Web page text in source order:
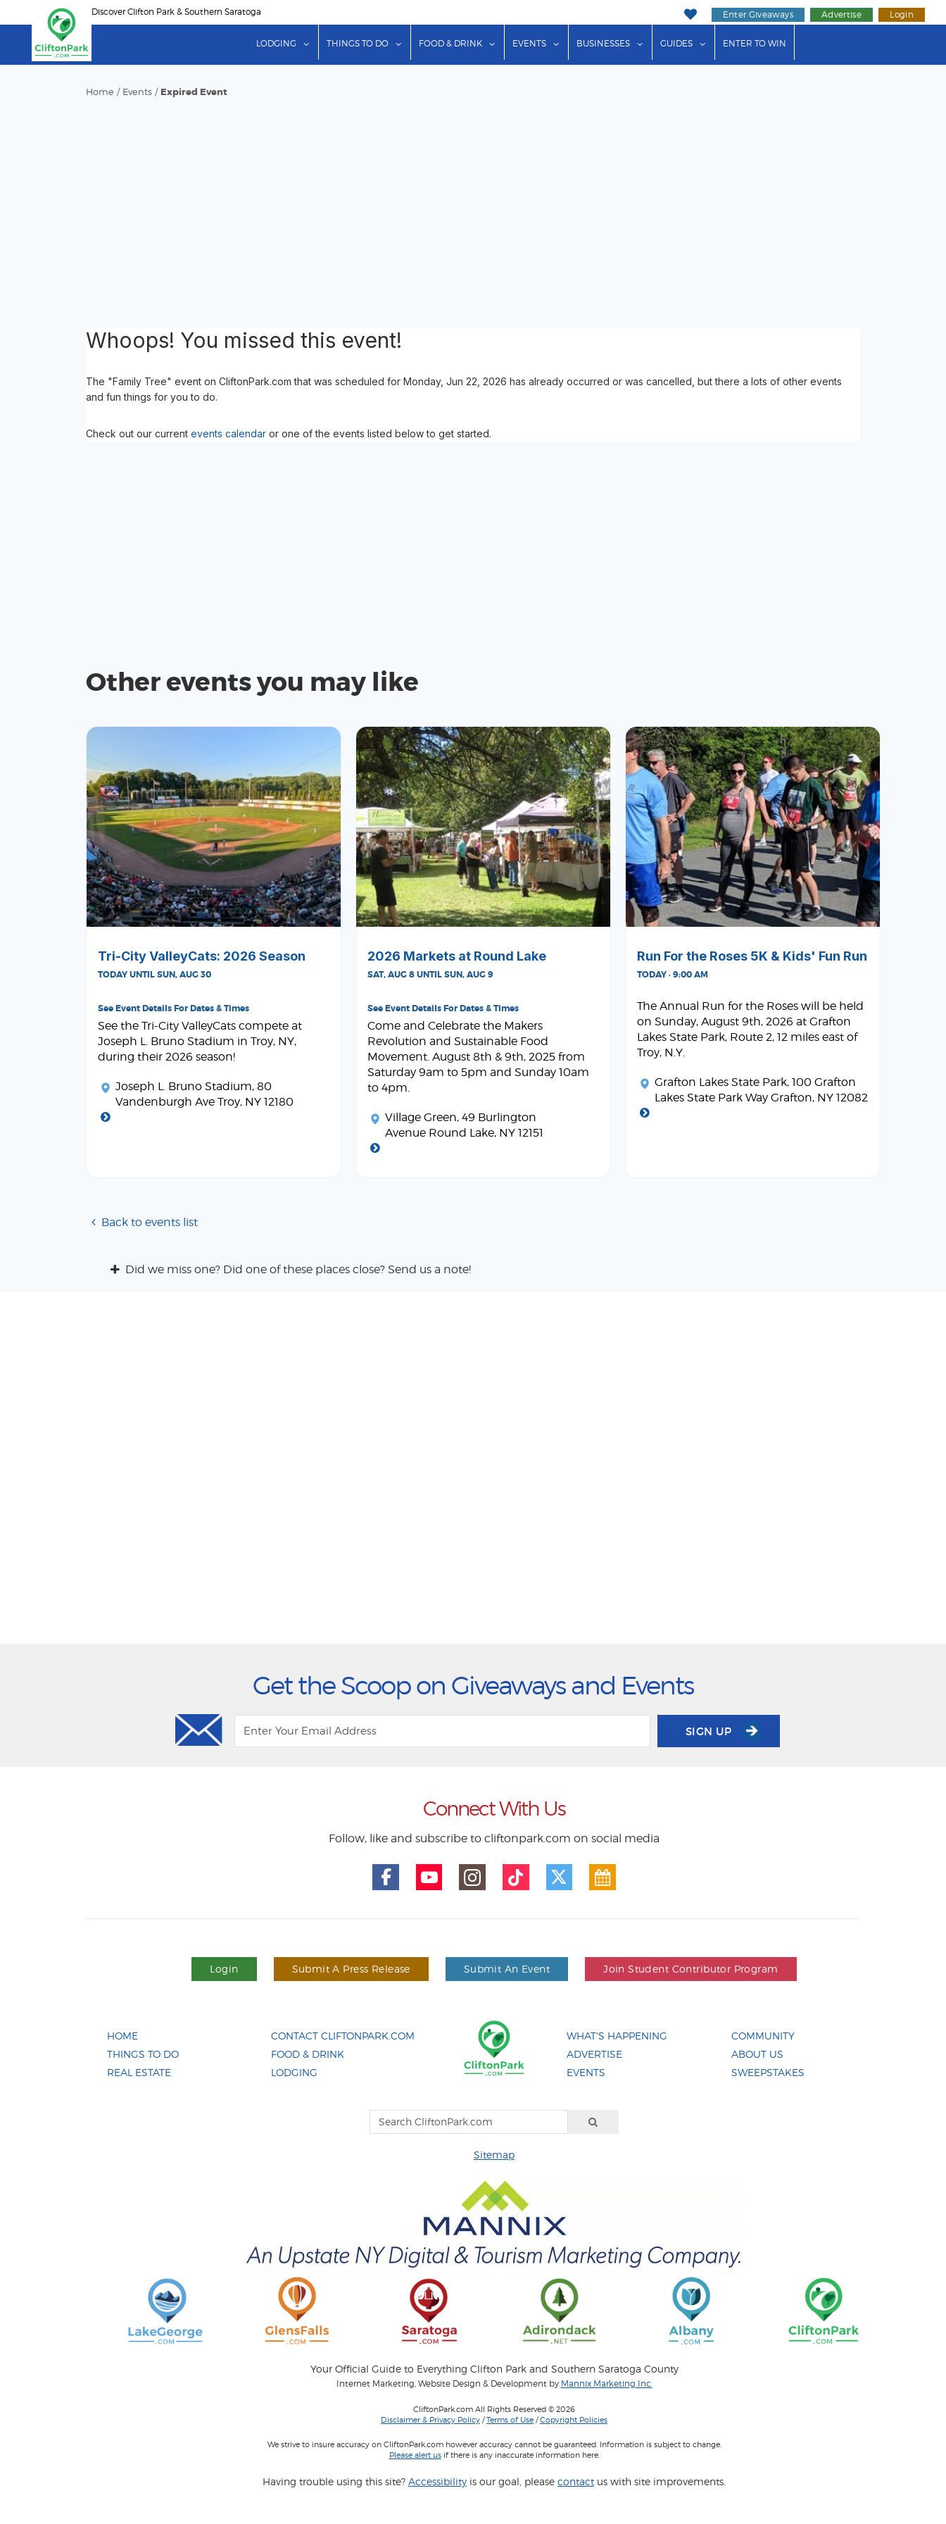
to
content
Discover Clifton Park & Southern Saratoga Enter Giveaways Advertise Login
LODGING show submenu for "Lodging"
THINGS TO DO show submenu for "Things to Do"
FOOD & DRINK show submenu for "Food & Drink"
EVENTS show submenu for "Events"
BUSINESSES show submenu for "Businesses"
GUIDES show submenu for "Guides"
ENTER TO WIN
Home / Events / Expired Event
Whoops! You missed this event!
The "Family Tree" event on CliftonPark.com that was scheduled for Monday, Jun 22, 2026 has already occurred or was cancelled, but there a lots of other events
and fun things for you to do.
Check out our current events calendar or one of the events listed below to get started.
Other events you may like
Tri-City ValleyCats: 2026 Season
TODAY UNTIL SUN, AUG 30
See Event Details For Dates & Times
See the Tri-City ValleyCats compete at
Joseph L. Bruno Stadium in Troy, NY,
during their 2026 season!
Joseph L. Bruno Stadium, 80
Vandenburgh Ave Troy, NY 12180
2026 Markets at Round Lake
SAT, AUG 8 UNTIL SUN, AUG 9
See Event Details For Dates & Times
Come and Celebrate the Makers
Revolution and Sustainable Food
Movement. August 8th & 9th, 2025 from
Saturday 9am to 5pm and Sunday 10am
to 4pm.
Village Green, 49 Burlington
Avenue Round Lake, NY 12151
Run For the Roses 5K & Kids' Fun Run
TODAY · 9:00 AM
The Annual Run for the Roses will be held
on Sunday, August 9th, 2026 at Grafton
Lakes State Park, Route 2, 12 miles east of
Troy, N.Y.
Grafton Lakes State Park, 100 Grafton
Lakes State Park Way Grafton, NY 12082
Back to events list
Did we miss one? Did one of these places close? Send us a note!
Get the Scoop on Giveaways and Events
SIGN UP
Connect With Us
Follow, like and subscribe to cliftonpark.com on social media
Login Submit A Press Release Submit An Event Join Student Contributor Program
HOME
THINGS TO DO
REAL ESTATE
CONTACT CLIFTONPARK.COM
FOOD & DRINK
LODGING
WHAT'S HAPPENING
ADVERTISE
EVENTS
COMMUNITY
ABOUT US
SWEEPSTAKES
Sitemap
Your Official Guide to Everything Clifton Park and Southern Saratoga County
Internet Marketing, Website Design & Development by Mannix Marketing Inc.
CliftonPark.com All Rights Reserved © 2026
Disclaimer & Privacy Policy /Terms of Use /Copyright Policies
We strive to insure accuracy on CliftonPark.com however accuracy cannot be guaranteed. Information is subject to change.
Please alert usif there is any inaccurate information here.
Having trouble using this site? Accessibility is our goal, please contact us with site improvements.